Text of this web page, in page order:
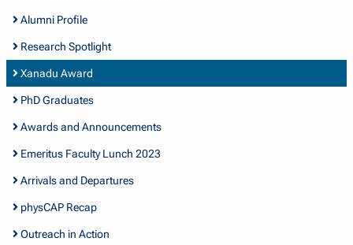
Alumni Profile
Research Spotlight
Xanadu Award
PhD Graduates
Awards and Announcements
Emeritus Faculty Lunch 2023
Arrivals and Departures
physCAP Recap
Outreach in Action